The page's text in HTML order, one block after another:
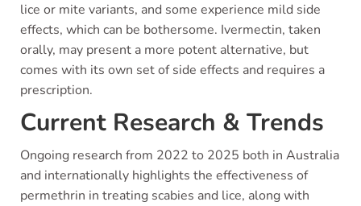
lice or mite variants, and some experience mild side
effects, which can be bothersome. Ivermectin, taken
orally, may present a more potent alternative, but
comes with its own set of side effects and requires a
prescription.
Current Research & Trends
Ongoing research from 2022 to 2025 both in Australia
and internationally highlights the effectiveness of
permethrin in treating scabies and lice, along with